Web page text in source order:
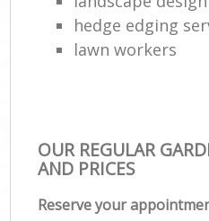
hedge edging
lawn workers
OUR REGULAR
AND PRICES
Reserve your